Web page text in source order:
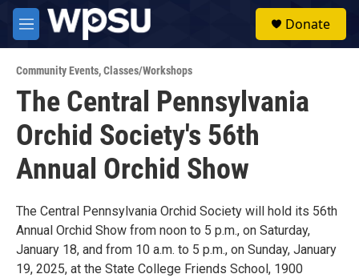
Skip to main content
M
e
u
Donate
Community Events,Classes/Workshops
The Central Pennsylvania
Orchid Society's 56th
Annual Orchid Show
The Central Pennsylvania Orchid Society will hold its 56th
Annual Orchid Show from noon to 5 p.m., on Saturday,
January 18, and from 10 a.m. to 5 p.m., on Sunday, January
19, 2025, at the State College Friends School, 1900